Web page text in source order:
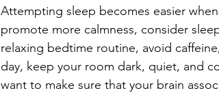
Attempting sleep becomes easier
promote more calmness, consider
relaxing bedtime routine, avoid
day, keep your room dark, quiet, and
want to make sure that your brain